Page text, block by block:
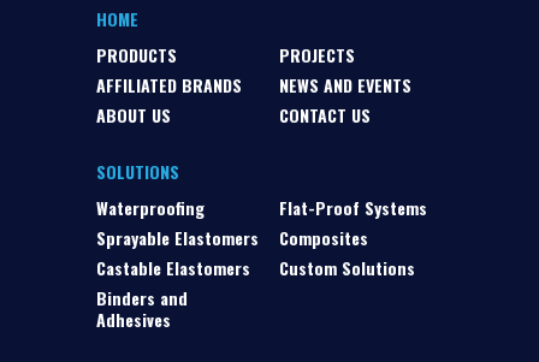
HOME
PRODUCTS
AFFILIATED BRANDS
ABOUT US
PROJECTS
NEWS AND EVENTS
CONTACT US
SOLUTIONS
Waterproofing
Sprayable Elastomers
Castable Elastomers
Binders and
Adhesives
Flat-Proof Systems
Composites
Custom Solutions